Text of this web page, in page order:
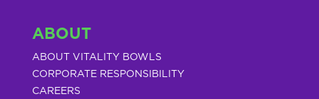
ABOUT
ABOUT VITALITY BOWLS
CORPORATE RESPONSIBILITY
CAREERS